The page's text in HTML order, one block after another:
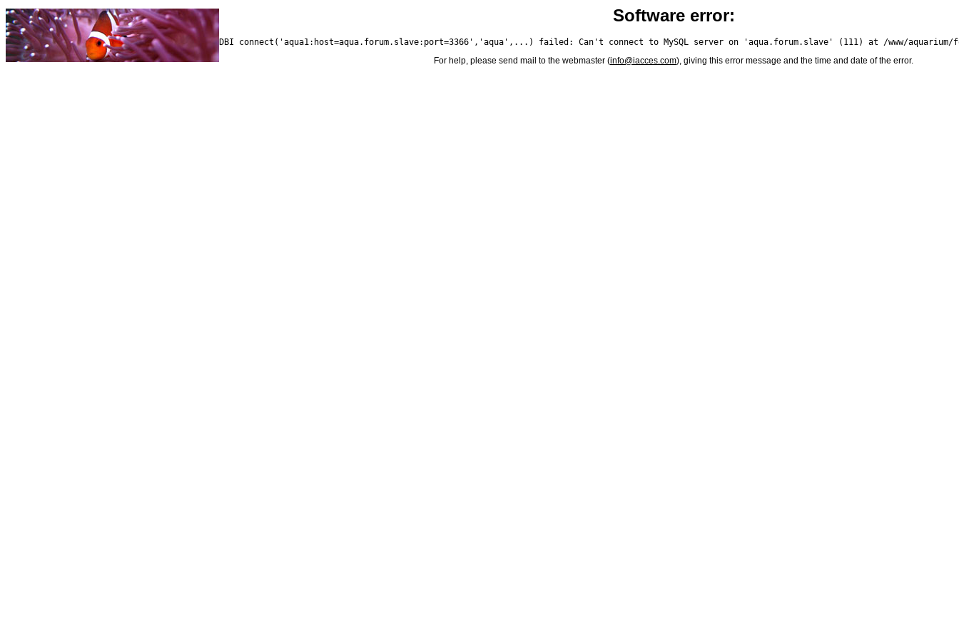
Software error:
For help, please send mail to the webmaster (info@iacces.com), giving this error message and the time and date of the error.